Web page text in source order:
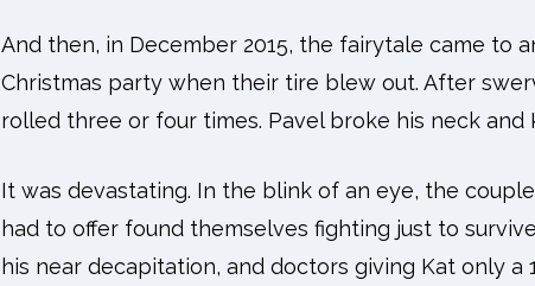
And then, in December 2015, the fairytale came to
Christmas party when their tire blew out. After
rolled three or four times. Pavel broke his neck and
It was devastating. In the blink of an eye, the
had to offer found themselves fighting just to
his near decapitation, and doctors giving Kat only